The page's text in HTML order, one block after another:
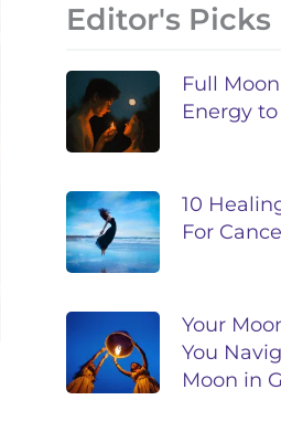
Editor's Picks
Full
Energy
10
For
Your
You
Moon in